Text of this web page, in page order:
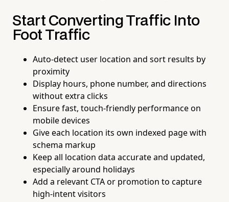
Start Converting Traffic Into
Foot Traffic
Auto-detect user location and sort results by
proximity
Display hours, phone number, and directions
without extra clicks
Ensure fast, touch-friendly performance on
mobile devices
Give each location its own indexed page with
schema markup
Keep all location data accurate and updated,
especially around holidays
Add a relevant CTA or promotion to capture
high-intent visitors